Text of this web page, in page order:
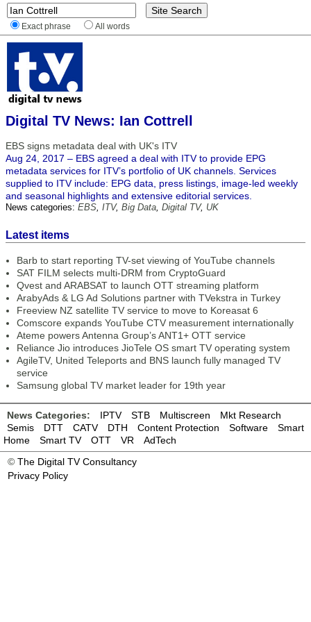
Exact phrase All words
Digital TV News: Ian Cottrell
EBS signs metadata deal with UK's ITV
Aug 24, 2017 – EBS agreed a deal with ITV to provide EPG
metadata services for ITV’s portfolio of UK channels. Services
supplied to ITV include: EPG data, press listings, image-led weekly
and seasonal highlights and extensive editorial services.
News categories: EBS, ITV, Big Data, Digital TV, UK
Latest items
Barb to start reporting TV-set viewing of YouTube channels
SAT FILM selects multi-DRM from CryptoGuard
Qvest and ARABSAT to launch OTT streaming platform
ArabyAds & LG Ad Solutions partner with TVekstra in Turkey
Freeview NZ satellite TV service to move to Koreasat 6
Comscore expands YouTube CTV measurement internationally
Ateme powers Antenna Group’s ANT1+ OTT service
Reliance Jio introduces JioTele OS smart TV operating system
AgileTV, United Teleports and BNS launch fully managed TV
service
Samsung global TV market leader for 19th year
News Categories: IPTV STB Multiscreen
Mkt Research
Semis
DTT CATV DTH Content Protection Software
Smart
Home
Smart TV OTT VR
AdTech
© The Digital TV Consultancy
Privacy Policy